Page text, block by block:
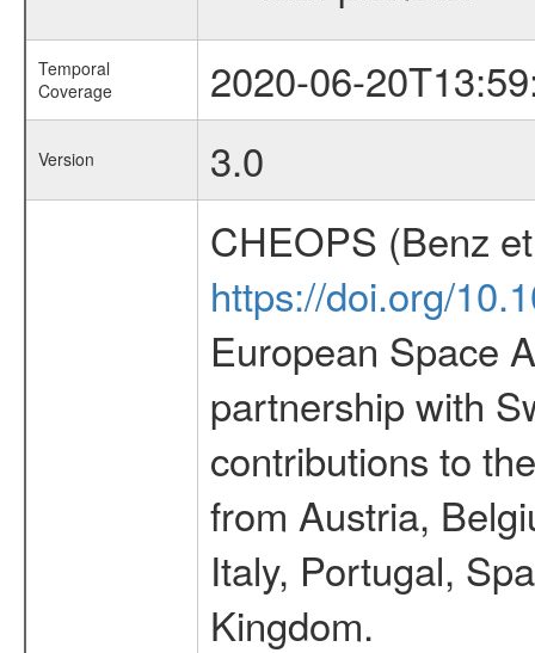
Temporal
Coverage
2020-06-
Version 3.0
CHEOPS (Benz
https://doi.org/
European Space
partnership with
contributions to
from Austria,
Italy, Portugal,
Kingdom.